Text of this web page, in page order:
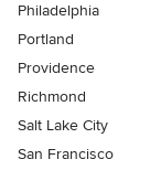
Philadelphia
Portland
Providence
Richmond
Salt Lake City
San Francisco